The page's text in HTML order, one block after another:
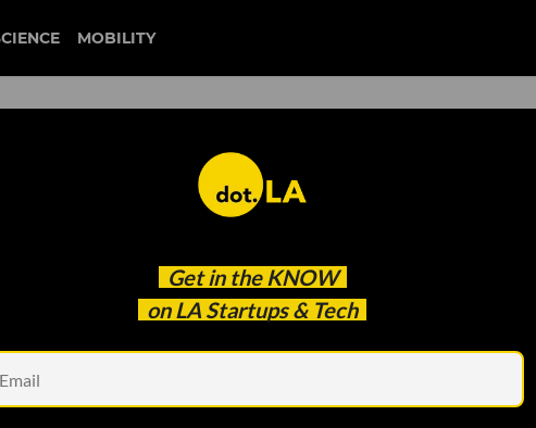
MOBILITY
Get in the KNOW
on LA Startups & Tech
Looking to 3D-Print